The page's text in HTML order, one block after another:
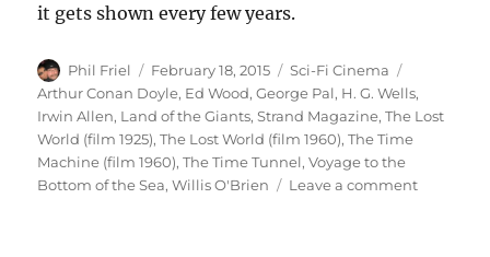
it gets shown every few years.
Author
Phil Friel
Posted
on
February 18, 2015 Categories
Sci-Fi Cinema
Arthur Conan Doyle, Ed Wood,George Pal, H. G. Wells,
Irwin Allen, Land of the Giants,Strand Magazine,The Lost
World (film 1925),The Lost World (film 1960),The Time
Machine (film 1960),The Time Tunnel,Voyage to the
Bottom of the Sea,Willis O'Brien Leave a commenton